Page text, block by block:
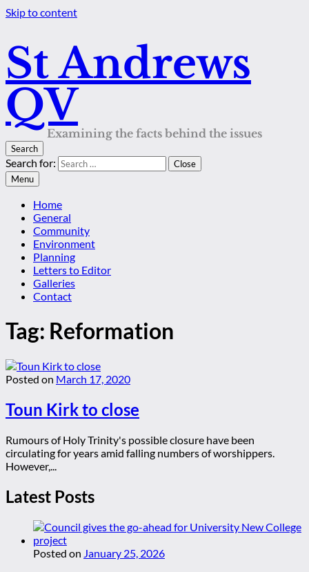
Skip to content
St Andrews
QV
Examining the facts behind the issues
Search
Search for:
Close
Menu
Home
General
Community
Environment
Planning
Letters to Editor
Galleries
Contact
Tag: Reformation
Posted on March 17, 2020
Toun Kirk to close
Rumours of Holy Trinity's possible closure have been
circulating for years amid falling numbers of worshippers.
However,...
Latest Posts
Posted on January 25, 2026